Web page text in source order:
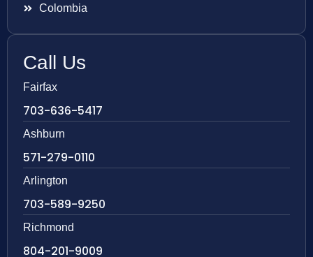
Colombia
Call Us
Fairfax
703-636-5417
Ashburn
571-279-0110
Arlington
703-589-9250
Richmond
804-201-9009